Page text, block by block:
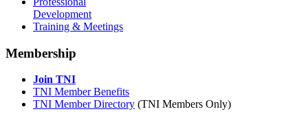
Development
Training & Meetings
Membership
Join TNI
TNI Member Benefits
TNI Member Directory (TNI Members Only)